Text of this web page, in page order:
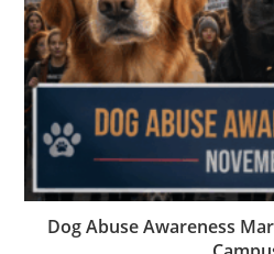
Dog Abuse Awareness